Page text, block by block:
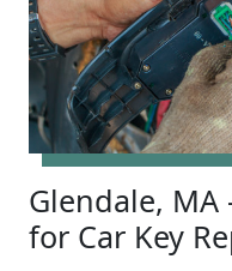
Glendale, MA
for Car Key